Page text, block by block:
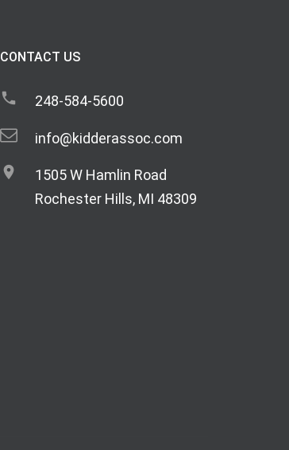
CONTACT US
248-584-5600
info@kidderassoc.com
1505 W Hamlin Road
Rochester Hills, MI 48309